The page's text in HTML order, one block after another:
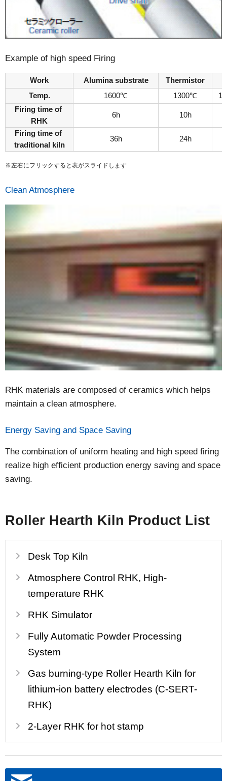
Example of high speed Firing
Work Alumina substrate Thermistor
Temp.
1600℃ 1300℃
Firing time of
RHK
6h 10h
Firing time of
traditional kiln
36h 24h
※左右にフリックすると表がスライドします
Clean Atmosphere
RHK materials are composed of ceramics which helps
maintain a clean atmosphere.
Energy Saving and Space Saving
The combination of uniform heating and high speed firing
realize high efficient production energy saving and space
saving.
Roller Hearth Kiln Product List
Desk Top Kiln
Atmosphere Control RHK, High-
temperature RHK
RHK Simulator
Fully Automatic Powder Processing
System
Gas burning-type Roller Hearth Kiln for
lithium-ion battery electrodes (C-SERT-
RHK)
2-Layer RHK for hot stamp